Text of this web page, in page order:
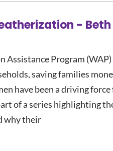
- Beth
Program
saving families
have been a driving
of a series highlighting
why their